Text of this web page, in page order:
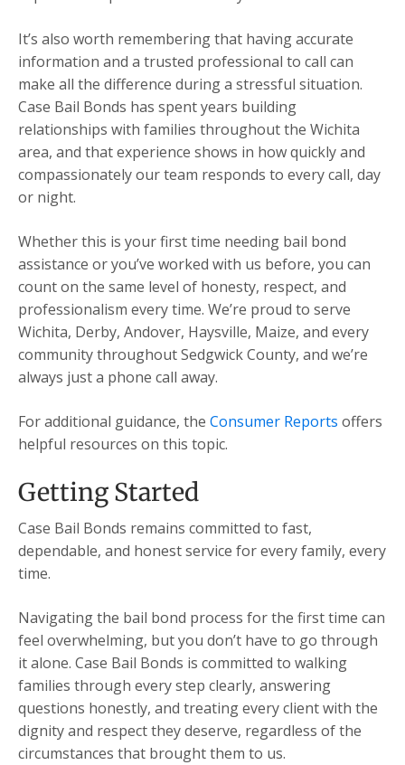
It’s also worth remembering that having accurate
information and a trusted professional to call can
make all the difference during a stressful situation.
Case Bail Bonds has spent years building
relationships with families throughout the Wichita
area, and that experience shows in how quickly and
compassionately our team responds to every call, day
or night.
Whether this is your first time needing bail bond
assistance or you’ve worked with us before, you can
count on the same level of honesty, respect, and
professionalism every time. We’re proud to serve
Wichita, Derby, Andover, Haysville, Maize, and every
community throughout Sedgwick County, and we’re
always just a phone call away.
For additional guidance, the Consumer Reports offers
helpful resources on this topic.
Getting Started
Case Bail Bonds remains committed to fast,
dependable, and honest service for every family, every
time.
Navigating the bail bond process for the first time can
feel overwhelming, but you don’t have to go through
it alone. Case Bail Bonds is committed to walking
families through every step clearly, answering
questions honestly, and treating every client with the
dignity and respect they deserve, regardless of the
circumstances that brought them to us.